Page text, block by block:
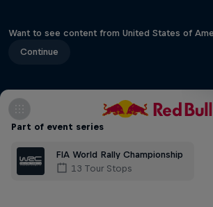
Want to see content from United States of
Continue
Part of event series
FIA World Rally Championship
13 Tour Stops